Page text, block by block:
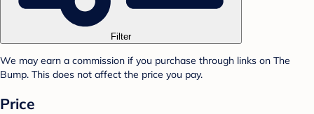
Filter
We may earn a commission if you purchase through links on The
Bump. This does not affect the price you pay.
Price